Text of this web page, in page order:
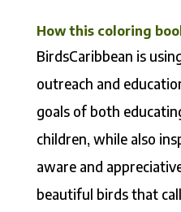
How this coloring
BirdsCaribbean is
outreach and
goals of both
children, while also
aware and
beautiful birds that